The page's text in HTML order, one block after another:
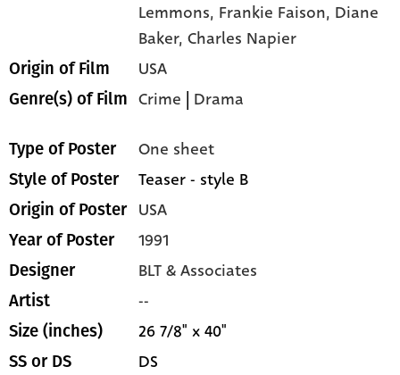
Lemmons, Frankie Faison, Diane
Baker,Charles Napier
Origin of Film USA
Genre(s) of Film Crime Drama
Type of Poster One sheet
Style of Poster Teaser - style B
Origin of Poster USA
Year of Poster 1991
Designer BLT & Associates
Artist --
Size (inches) 26 7/8" x 40"
SS or DS DS